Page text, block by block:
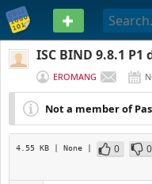
PASTEBIN
ISC BIND 9.8.1 P1
EROMANG
Not a member of
4.55 KB | None | 0
0